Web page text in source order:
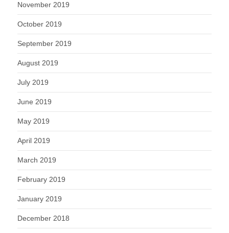
November 2019
October 2019
September 2019
August 2019
July 2019
June 2019
May 2019
April 2019
March 2019
February 2019
January 2019
December 2018